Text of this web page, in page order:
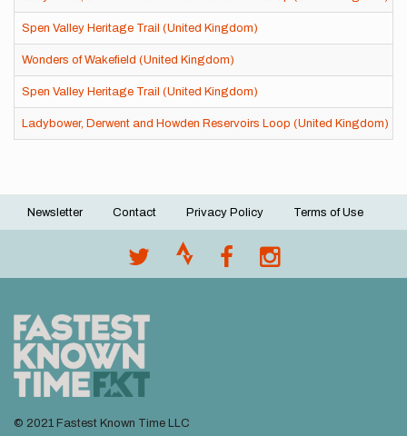
Spen Valley Heritage Trail (United Kingdom)
Wonders of Wakefield (United Kingdom)
Spen Valley Heritage Trail (United Kingdom)
Ladybower, Derwent and Howden Reservoirs Loop (United Kingdom)
Footer
Newsletter Contact Privacy Policy Terms of Use
© 2021 Fastest Known Time LLC